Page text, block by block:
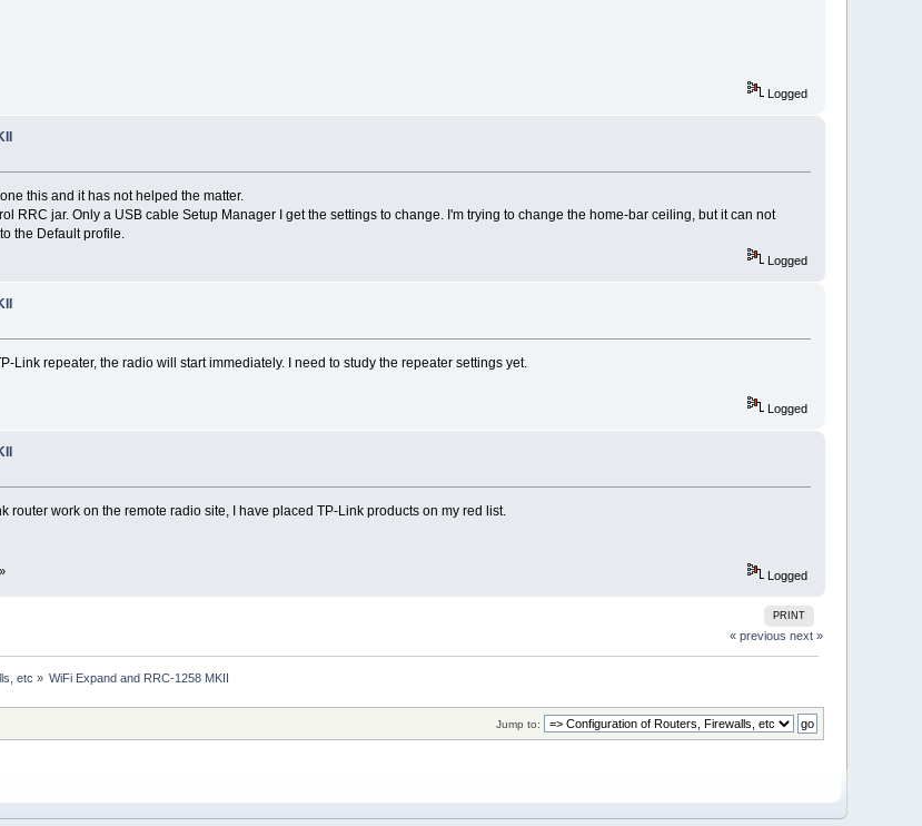
Logged
this and it has not helped the matter.
RRC jar. Only a USB cable Setup Manager I get the settings to change. I'm trying to change the home-bar ceiling, but it can not
the Default profile.
Logged
Link repeater, the radio will start immediately. I need to study the repeater settings yet.
Logged
router work on the remote radio site, I have placed TP-Link products on my red list.
Logged
PRINT
« previous next »
etc » WiFi Expand and RRC-1258 MKII
Jump to: